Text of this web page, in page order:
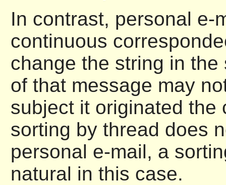
In contrast, personal e-
continuous
change the string in
of that message may
subject it originated the
sorting by thread does
personal e-mail, a
natural in this case.